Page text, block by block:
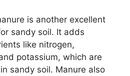
is another excellent
sandy soil. It adds
like nitrogen,
potassium, which are
sandy soil. Manure also